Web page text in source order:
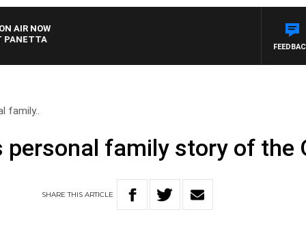
ON AIR NOW
family..
personal family story of the
SHARETHISARTICLE